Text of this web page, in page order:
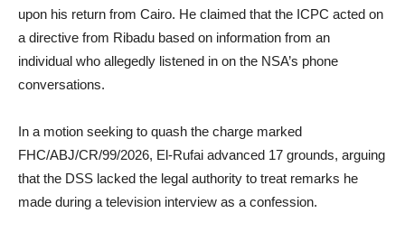
upon his return from Cairo. He claimed that the ICPC acted on
a directive from Ribadu based on information from an
individual who allegedly listened in on the NSA’s phone
conversations.
In a motion seeking to quash the charge marked
FHC/ABJ/CR/99/2026, El-Rufai advanced 17 grounds, arguing
that the DSS lacked the legal authority to treat remarks he
made during a television interview as a confession.